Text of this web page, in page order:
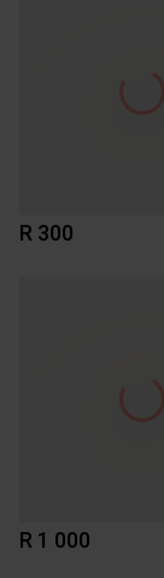
R 300
R 1 000